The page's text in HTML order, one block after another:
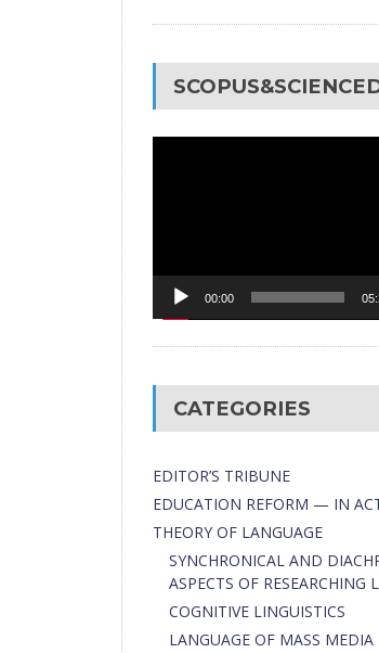
00:00
CATEGORIES
EDITOR’S TRIBUNE
EDUCATION REFORM — IN
THEORY OF LANGUAGE
SYNCHRONICAL AND
ASPECTS OF RESEARCHING
COGNITIVE LINGUISTICS
LANGUAGE OF MASS MEDIA